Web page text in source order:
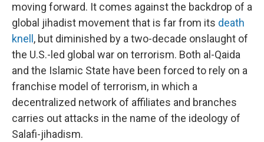
moving forward. It comes against the backdrop of a
global jihadist movement that is far from its death
knell , but diminished by a two-decade onslaught of
the U.S.-led global war on terrorism. Both al-Qaida
and the Islamic State have been forced to rely on a
franchise model of terrorism, in which a
decentralized network of affiliates and branches
carries out attacks in the name of the ideology of
Salafi-jihadism.